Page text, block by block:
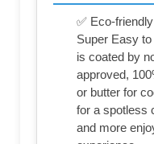
✅ Eco-
Super Easy
is coated by
approved,
or butter for
for a spotless
and more